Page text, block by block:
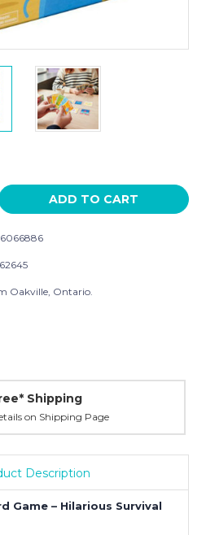
Oakville, Ontario.
Page
Description
Game – Hilarious Survival